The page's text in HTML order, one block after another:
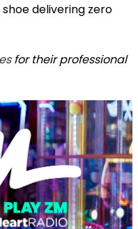
delivering zero
for their professional